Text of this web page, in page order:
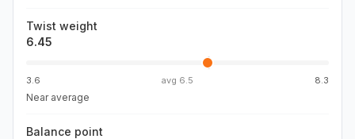
Twist weight
6.45
3.6 avg 6.5 8.3
Near average
Balance point